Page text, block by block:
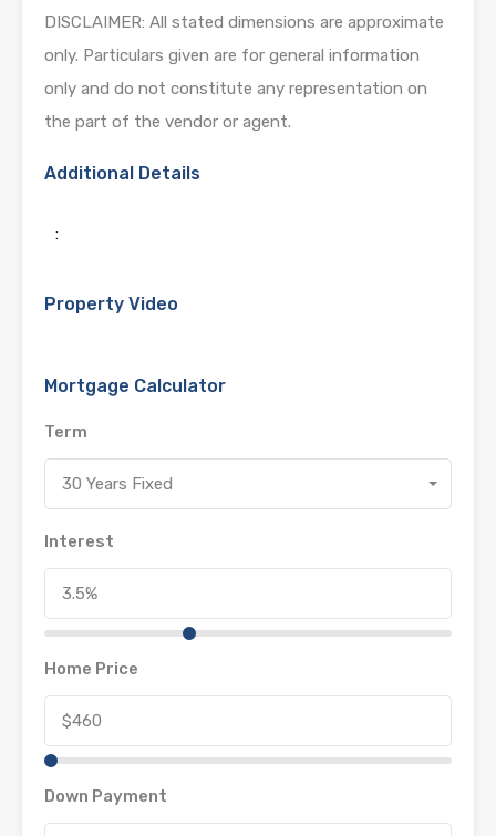
DISCLAIMER: All stated dimensions are approximate
only. Particulars given are for general information
only and do not constitute any representation on
the part of the vendor or agent.
Additional Details
:
Property Video
Mortgage Calculator
Term
30 Years Fixed
Interest
Home Price
Down Payment